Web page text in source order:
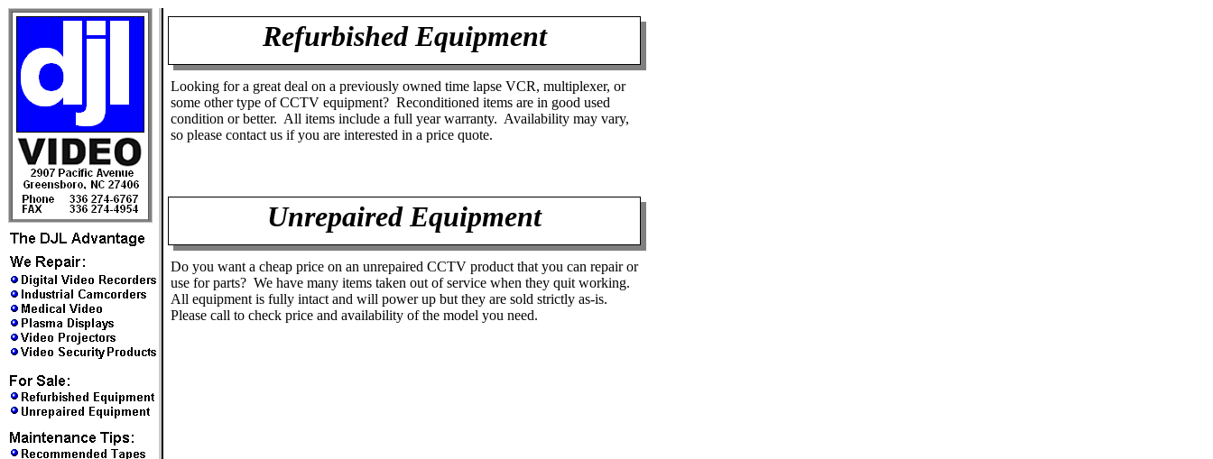
Unrepaired Equipment
Refurbished Equipment
Looking for a great deal on a previously owned time lapse VCR, multiplexer, or
some other type of CCTV equipment? Reconditioned items are in good used
condition or better. All items include a full year warranty. Availability may vary,
so please contact us if you are interested in a price quote.
Do you want a cheap price on an unrepaired CCTV product that you can repair or
use for parts? We have many items taken out of service when they quit working.
All equipment is fully intact and will power up but they are sold strictly as-is.
Please call to check price and availability of the model you need.